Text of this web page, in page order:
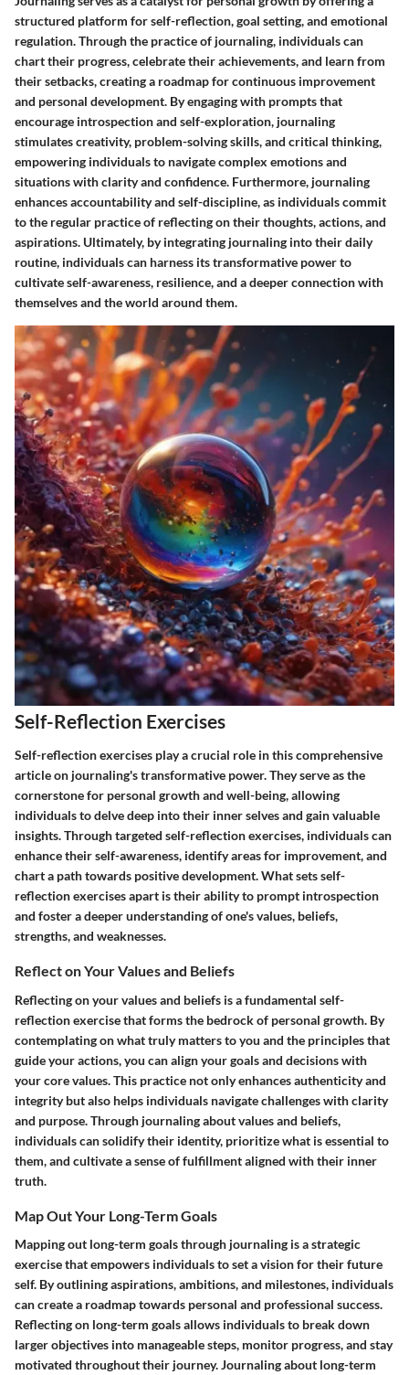
structured platform for self-reflection, goal setting, and emotional
regulation. Through the practice of journaling, individuals can
chart their progress, celebrate their achievements, and learn from
their setbacks, creating a roadmap for continuous improvement
and personal development. By engaging with prompts that
encourage introspection and self-exploration, journaling
stimulates creativity, problem-solving skills, and critical thinking,
empowering individuals to navigate complex emotions and
situations with clarity and confidence. Furthermore, journaling
enhances accountability and self-discipline, as individuals commit
to the regular practice of reflecting on their thoughts, actions, and
aspirations. Ultimately, by integrating journaling into their daily
routine, individuals can harness its transformative power to
cultivate self-awareness, resilience, and a deeper connection with
themselves and the world around them.
Self-Reflection Exercises
Self-reflection exercises play a crucial role in this comprehensive
article on journaling's transformative power. They serve as the
cornerstone for personal growth and well-being, allowing
individuals to delve deep into their inner selves and gain valuable
insights. Through targeted self-reflection exercises, individuals can
enhance their self-awareness, identify areas for improvement, and
chart a path towards positive development. What sets self-
reflection exercises apart is their ability to prompt introspection
and foster a deeper understanding of one's values, beliefs,
strengths, and weaknesses.
Reflect on Your Values and Beliefs
Reflecting on your values and beliefs is a fundamental self-
reflection exercise that forms the bedrock of personal growth. By
contemplating on what truly matters to you and the principles that
guide your actions, you can align your goals and decisions with
your core values. This practice not only enhances authenticity and
integrity but also helps individuals navigate challenges with clarity
and purpose. Through journaling about values and beliefs,
individuals can solidify their identity, prioritize what is essential to
them, and cultivate a sense of fulfillment aligned with their inner
truth.
Map Out Your Long-Term Goals
Mapping out long-term goals through journaling is a strategic
exercise that empowers individuals to set a vision for their future
self. By outlining aspirations, ambitions, and milestones, individuals
can create a roadmap towards personal and professional success.
Reflecting on long-term goals allows individuals to break down
larger objectives into manageable steps, monitor progress, and stay
motivated throughout their journey. Journaling about long-term